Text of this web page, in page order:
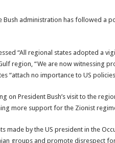
Bush administration has followed a
“All regional states adopted a
region, “We are now witnessing
“attach no importance to US
on President Bush’s visit to the
more support for the Zionist
made by the US president in the
groups and promote disrespect